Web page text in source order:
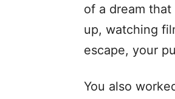
of a dream
up, watching
escape, your
You also